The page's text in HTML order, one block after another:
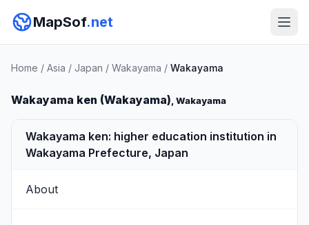
MapSof.net
Home / Asia / Japan / Wakayama / Wakayama
Wakayama ken (Wakayama), Wakayama
Wakayama ken: higher education institution in
Wakayama Prefecture, Japan
About